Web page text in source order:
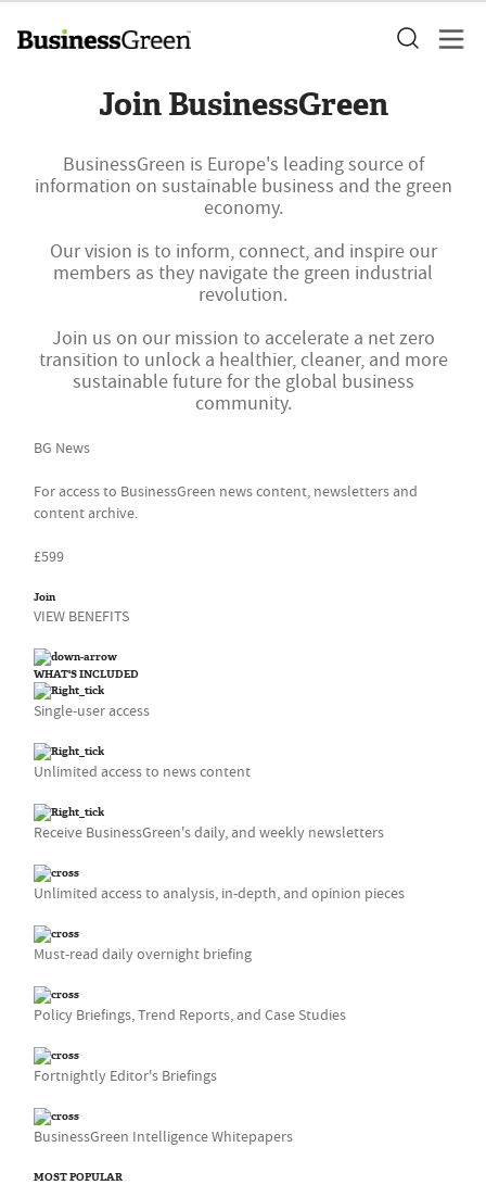
Join BusinessGreen
BusinessGreen is Europe's leading source of
information on sustainable business and the green
economy.
Our vision is to inform, connect, and inspire our
members as they navigate the green industrial
revolution.
Join us on our mission to accelerate a net zero
transition to unlock a healthier, cleaner, and more
sustainable future for the global business
community.
BG News
For access to BusinessGreen news content, newsletters and
content archive.
£599
Join
VIEW BENEFITS
WHAT'S INCLUDED
Single-user access
Unlimited access to news content
Receive BusinessGreen's daily, and weekly newsletters
Unlimited access to analysis, in-depth, and opinion pieces
Must-read daily overnight briefing
Policy Briefings, Trend Reports, and Case Studies
Fortnightly Editor's Briefings
BusinessGreen Intelligence Whitepapers
MOST POPULAR